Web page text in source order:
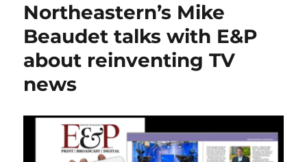
ChatGPT,
given
a
voice
by
and
limitations
Northeastern’s Mike
Beaudet talks with E&P
about reinventing TV
news